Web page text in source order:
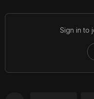
Sign in to